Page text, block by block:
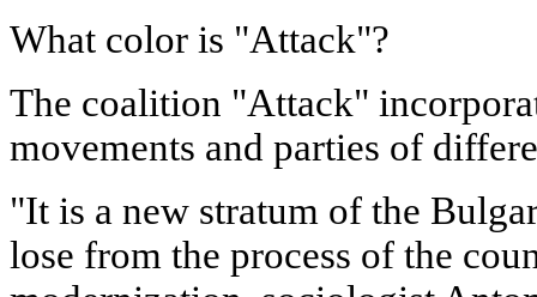
What color is "Attack"?
The coalition "Attack"
movements and parties of
"It is a new stratum of the
lose from the process of the